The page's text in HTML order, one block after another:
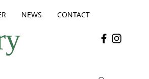
NEWS CONTACT